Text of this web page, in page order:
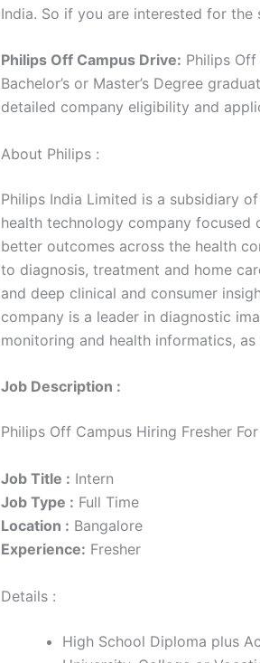
India. So if you are interested for
Philips Off Campus Drive: Philips
Bachelor’s or Master’s Degree
detailed company eligibility and
About Philips :
Philips India Limited is a subsidiary
health technology company focused
better outcomes across the health
to diagnosis, treatment and home
and deep clinical and consumer
company is a leader in diagnostic
monitoring and health informatics,
Job Description :
Philips Off Campus Hiring Fresher
Job Title : Intern
Job Type : Full Time
Location : Bangalore
Experience: Fresher
Details :
High School Diploma plus